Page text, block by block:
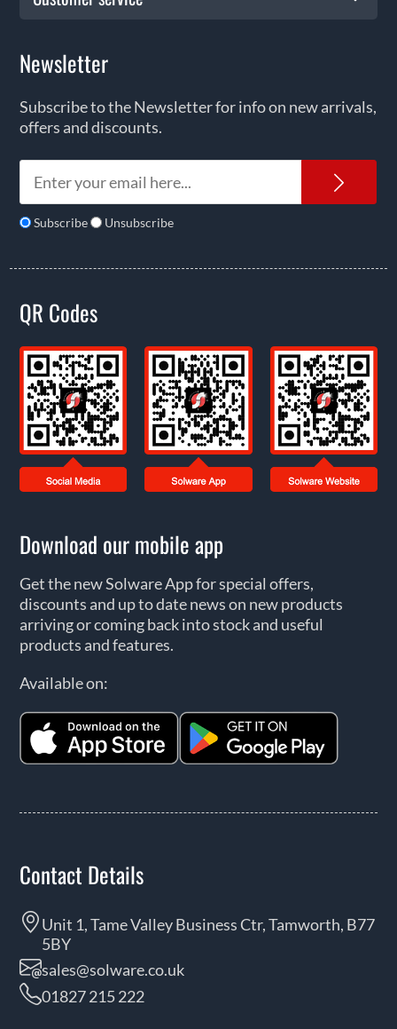
Newsletter
Subscribe to the Newsletter for info on new arrivals,
offers and discounts.
Subscribe Unsubscribe
QR Codes
Download our mobile app
Get the new Solware App for special offers,
discounts and up to date news on new products
arriving or coming back into stock and useful
products and features.
Available on:
Contact Details
Unit 1, Tame Valley Business Ctr, Tamworth, B77
5BY
sales@solware.co.uk
01827 215 222